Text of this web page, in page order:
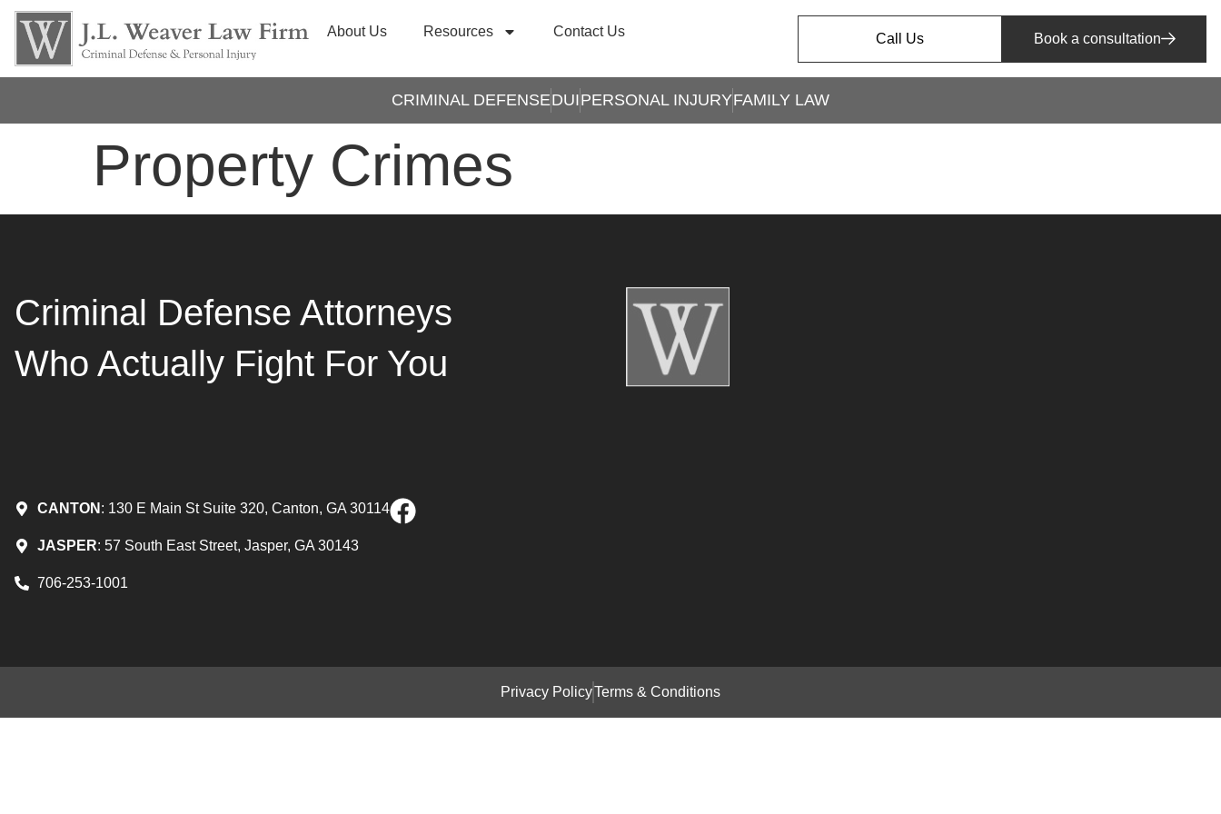
About Us Resources Contact Us Call Us Book a consultation
CRIMINAL DEFENSEDUIPERSONAL INJURYFAMILY LAW
Property Crimes
Criminal Defense Attorneys
Who Actually Fight For You
CANTON : 130 E Main St Suite 320, Canton, GA 30114
JASPER: 57 South East Street, Jasper, GA 30143
706-253-1001
Privacy PolicyTerms & Conditions